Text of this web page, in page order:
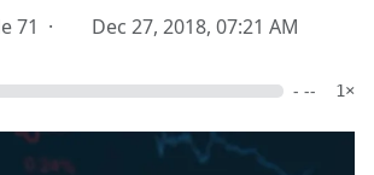
71 · Dec 27, 2018, 07:21 AM
- -- 1×